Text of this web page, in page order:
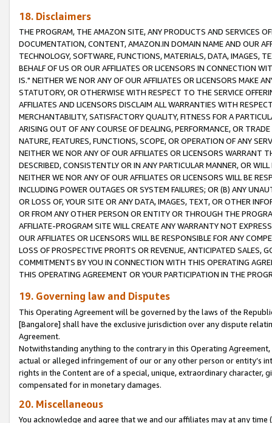
18. Disclaimers
THE PROGRAM, THE AMAZON SITE, ANY PRODUCTS AND SERVICES
DOCUMENTATION, CONTENT, AMAZON.IN DOMAIN NAME AND OUR
TECHNOLOGY, SOFTWARE, FUNCTIONS, MATERIALS, DATA, IMAGES,
BEHALF OF US OR OUR AFFILIATES OR LICENSORS IN CONNECTION
IS." NEITHER WE NOR ANY OF OUR AFFILIATES OR LICENSORS MAKE
STATUTORY, OR OTHERWISE WITH RESPECT TO THE SERVICE
AFFILIATES AND LICENSORS DISCLAIM ALL WARRANTIES WITH
MERCHANTABILITY, SATISFACTORY QUALITY, FITNESS FOR A
ARISING OUT OF ANY COURSE OF DEALING, PERFORMANCE, OR
NATURE, FEATURES, FUNCTIONS, SCOPE, OR OPERATION OF ANY
NEITHER WE NOR ANY OF OUR AFFILIATES OR LICENSORS WARRANT
DESCRIBED, CONSISTENTLY OR IN ANY PARTICULAR MANNER, OR
NEITHER WE NOR ANY OF OUR AFFILIATES OR LICENSORS WILL BE
INCLUDING POWER OUTAGES OR SYSTEM FAILURES; OR (B) ANY
OR LOSS OF, YOUR SITE OR ANY DATA, IMAGES, TEXT, OR OTHER
OR FROM ANY OTHER PERSON OR ENTITY OR THROUGH THE
AFFILIATE-PROGRAM SITE WILL CREATE ANY WARRANTY NOT
OUR AFFILIATES OR LICENSORS WILL BE RESPONSIBLE FOR ANY
LOSS OF PROSPECTIVE PROFITS OR REVENUE, ANTICIPATED SALES,
COMMITMENTS BY YOU IN CONNECTION WITH THIS OPERATING
THIS OPERATING AGREEMENT OR YOUR PARTICIPATION IN THE
19. Governing law and Disputes
This Operating Agreement will be governed by the laws of the
[Bangalore] shall have the exclusive jurisdiction over any dispute
Agreement.
Notwithstanding anything to the contrary in this Operating
actual or alleged infringement of our or any other person or entity’s
rights in the Content are of a special, unique, extraordinary
compensated for in monetary damages.
20. Miscellaneous
You acknowledge and agree that we and our affiliates may at any